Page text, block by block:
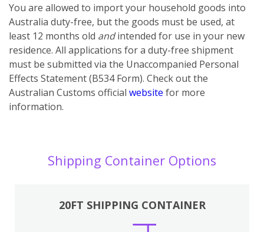
You are allowed to import your household goods into
Australia duty-free, but the goods must be used, at
least 12 months old andintended for use in your new
residence. All applications for a duty-free shipment
must be submitted via the Unaccompanied Personal
Effects Statement (B534 Form). Check out the
Australian Customs official website for more
information.
Shipping Container Options
20FT SHIPPING CONTAINER